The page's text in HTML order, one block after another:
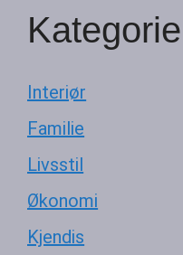
Interiør
Familie
Livsstil
Økonomi
Kjendis